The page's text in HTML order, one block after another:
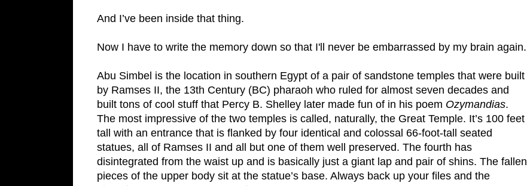
And I’ve been inside that thing.
Now I have to write the memory down so that I'll never be embarrassed by my brain again.
Abu Simbel is the location in southern Egypt of a pair of sandstone temples that were built
by Ramses II, the 13th Century (BC) pharaoh who ruled for almost seven decades and
built tons of cool stuff that Percy B. Shelley later made fun of in his poem Ozymandias.
The most impressive of the two temples is called, naturally, the Great Temple. It’s 100 feet
tall with an entrance that is flanked by four identical and colossal 66-foot-tall seated
statues, all of Ramses II and all but one of them well preserved. The fourth has
disintegrated from the waist up and is basically just a giant lap and pair of shins. The fallen
pieces of the upper body sit at the statue’s base. Always back up your files and the